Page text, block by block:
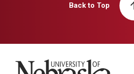
Back to Top
University of Nebraska